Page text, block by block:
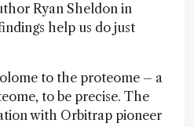
Ryan Sheldon in
help us do just
to the proteome – a
to be precise. The
with Orbitrap pioneer